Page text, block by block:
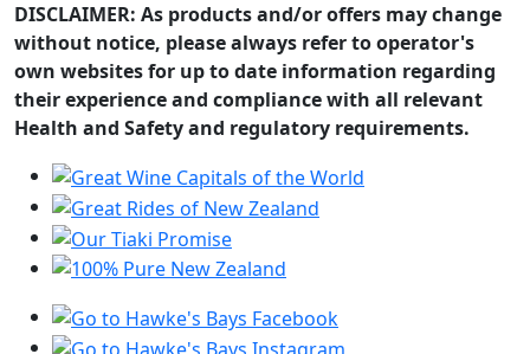
DISCLAIMER: As products and/or offers may change
without notice, please always refer to operator's
own websites for up to date information regarding
their experience and compliance with all relevant
Health and Safety and regulatory requirements.